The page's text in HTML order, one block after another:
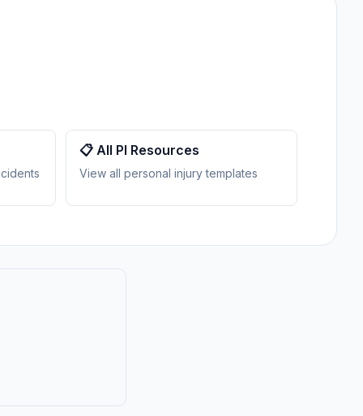
📋 All PI Resources
View all personal injury templates